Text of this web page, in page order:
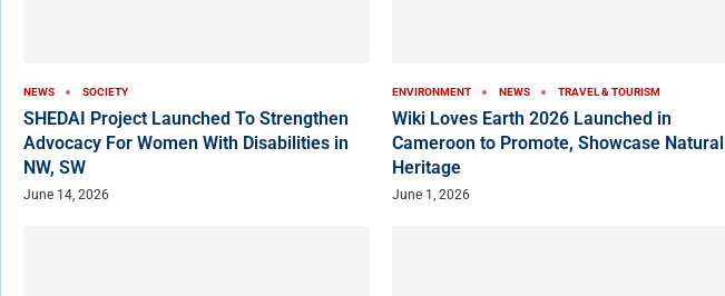
NEWS SOCIETY
SHEDAI Project Launched To Strengthen
Advocacy For Women With Disabilities in
NW, SW
June 14, 2026
ENVIRONMENT NEWS TRAVEL & TOURISM
Wiki Loves Earth 2026 Launched in
Cameroon to Promote, Showcase Natural
Heritage
June 1, 2026